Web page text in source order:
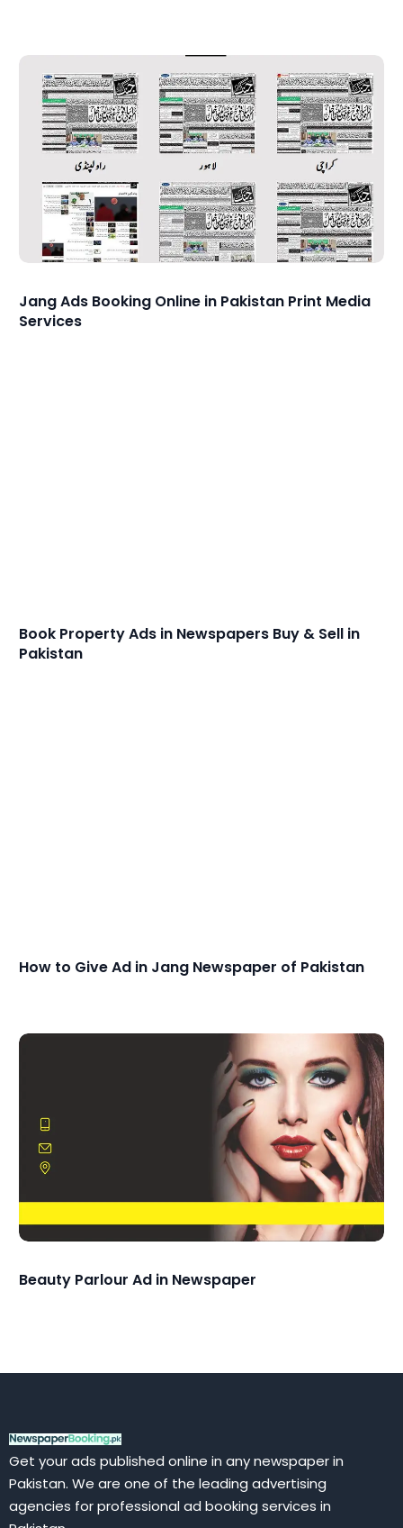
Jang Ads Booking Online in Pakistan Print Media
Services
Book Property Ads in Newspapers Buy & Sell in
Pakistan
How to Give Ad in Jang Newspaper of Pakistan
Beauty Parlour Ad in Newspaper
Get your ads published online in any newspaper in
Pakistan. We are one of the leading advertising
agencies for professional ad booking services in